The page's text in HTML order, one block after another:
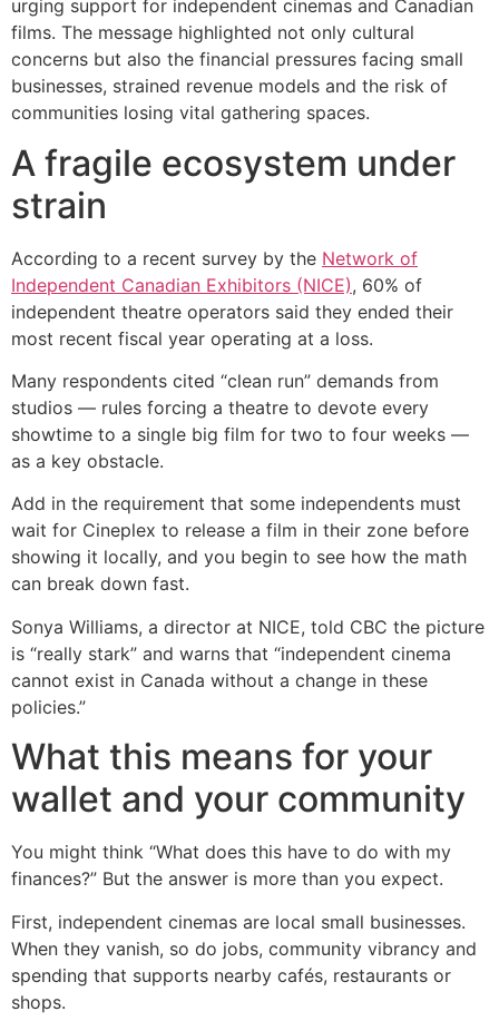
urging support for independent cinemas and Canadian
films. The message highlighted not only cultural
concerns but also the financial pressures facing small
businesses, strained revenue models and the risk of
communities losing vital gathering spaces.
A fragile ecosystem under
strain
According to a recent survey by the Network of
Independent Canadian Exhibitors (NICE), 60% of
independent theatre operators said they ended their
most recent fiscal year operating at a loss.
Many respondents cited “clean run” demands from
studios — rules forcing a theatre to devote every
showtime to a single big film for two to four weeks —
as a key obstacle.
Add in the requirement that some independents must
wait for Cineplex to release a film in their zone before
showing it locally, and you begin to see how the math
can break down fast.
Sonya Williams, a director at NICE, told CBC the picture
is “really stark” and warns that “independent cinema
cannot exist in Canada without a change in these
policies.”
What this means for your
wallet and your community
You might think “What does this have to do with my
finances?” But the answer is more than you expect.
First, independent cinemas are local small businesses.
When they vanish, so do jobs, community vibrancy and
spending that supports nearby cafés, restaurants or
shops.